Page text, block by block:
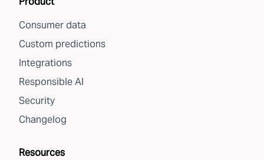
Consumer data
Custom predictions
Integrations
Responsible AI
Security
Changelog
Resources